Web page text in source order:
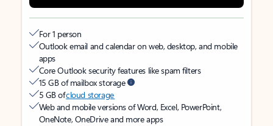
For 1 person
Outlook email and calendar on web, desktop, and mobile
apps
Core Outlook security features like spam filters
15 GB of mailbox storage
5 GB ofcloud storage
Web and mobile versions of Word, Excel, PowerPoint,
OneNote, OneDrive and more apps